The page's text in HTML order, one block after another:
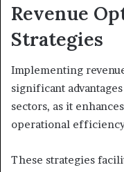
Revenue
Strategies
Implementing
significant
sectors, as it
operational
These strategies